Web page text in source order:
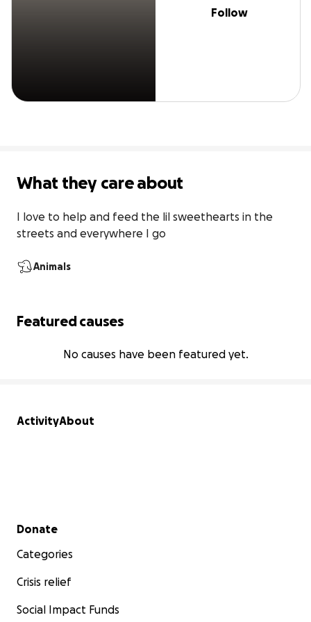
Follow
What they care about
I love to help and feed the lil sweethearts in the
streets and everywhere I go
Animals
Featured causes
No causes have been featured yet.
ActivityAbout
Secondary menu
Donate
Categories
Crisis relief
Social Impact Funds